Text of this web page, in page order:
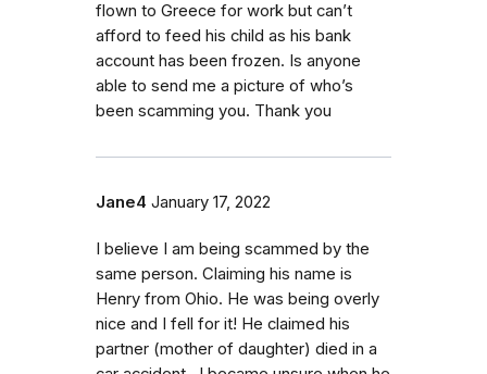
flown to Greece for work but can’t
afford to feed his child as his bank
account has been frozen. Is anyone
able to send me a picture of who’s
been scamming you. Thank you
Jane4 January 17, 2022
I believe I am being scammed by the
same person. Claiming his name is
Henry from Ohio. He was being overly
nice and I fell for it! He claimed his
partner (mother of daughter) died in a